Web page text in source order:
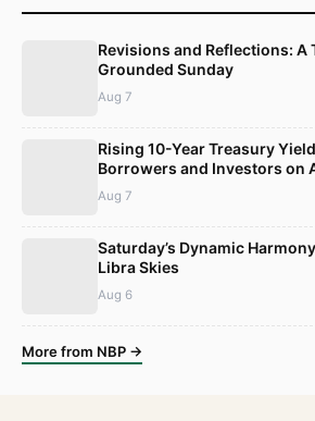
Revisions and Reflections: A
Grounded Sunday
Aug 7
Rising 10-Year Treasury
Borrowers and Investors on
Aug 7
Saturday’s Dynamic
Libra Skies
Aug 6
More from NBP →